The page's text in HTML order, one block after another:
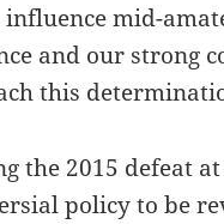
mid-
and our strong
this
the 2015 defeat
policy to be